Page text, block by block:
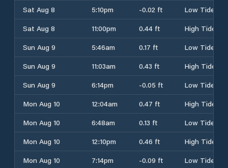
Sat Aug 8
5:10pm -0.02 ft
Low Tide
Sat Aug 8
11:00pm 0.44 ft
High Tide
Sun Aug 9
5:46am 0.17 ft
Low Tide
Sun Aug 9
11:03am 0.43 ft
High Tide
Sun Aug 9
6:14pm -0.05 ft
Low Tide
Mon Aug 10
12:04am 0.47 ft
High Tide
Mon Aug 10
6:48am 0.13 ft
Low Tide
Mon Aug 10
12:10pm 0.46 ft
High Tide
Mon Aug 10
7:14pm -0.09 ft
Low Tide